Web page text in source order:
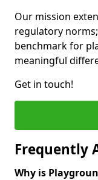
Our mission
regulatory
benchmark for
meaningful
Get in touch!
Frequently
Why is